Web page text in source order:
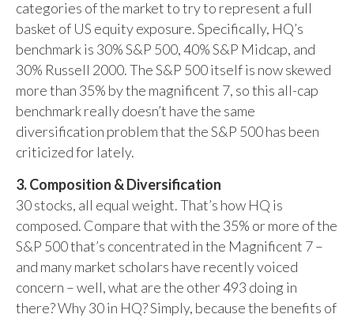
categories of the market to try to represent a full
basket of US equity exposure. Specifically, HQ’s
benchmark is 30% S&P 500, 40% S&P Midcap, and
30% Russell 2000. The S&P 500 itself is now skewed
more than 35% by the magnificent 7, so this all-cap
benchmark really doesn’t have the same
diversification problem that the S&P 500 has been
criticized for lately.
3. Composition & Diversification
30 stocks, all equal weight. That’s how HQ is
composed. Compare that with the 35% or more of the
S&P 500 that’s concentrated in the Magnificent 7 –
and many market scholars have recently voiced
concern – well, what are the other 493 doing in
there? Why 30 in HQ? Simply, because the benefits of